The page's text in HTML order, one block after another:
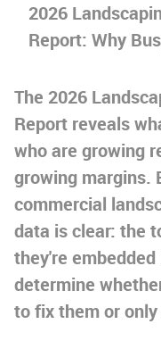
2026
Report: Why
The 2026
Report reveals
who are growing
growing margins.
commercial
data is clear: the
they're
determine
to fix them or